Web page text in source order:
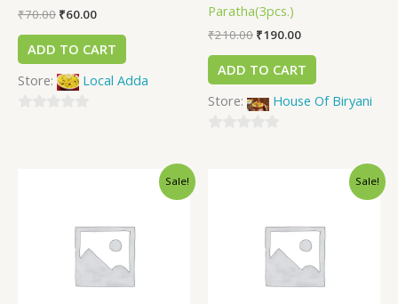
₹70.00 ₹60.00
ADD TO CART
Store:
Local Adda
Paratha(3pcs.)
₹210.00 ₹190.00
ADD TO CART
Store:
House Of Biryani
Sale! Sale!